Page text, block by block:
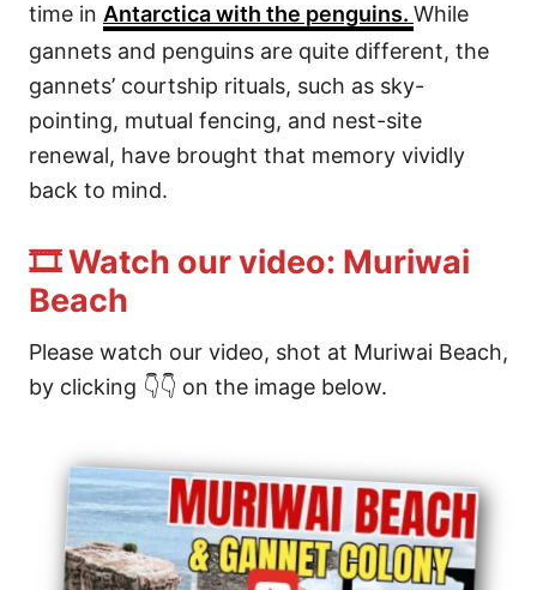
time in Antarctica with the penguins. While
gannets and penguins are quite different, the
gannets’ courtship rituals, such as sky-
pointing, mutual fencing, and nest-site
renewal, have brought that memory vividly
back to mind.
🎞️ Watch our video: Muriwai
Beach
Please watch our video, shot at Muriwai Beach,
by clicking 👇👇 on the image below.